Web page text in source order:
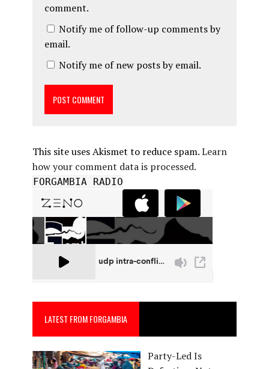
comment.
Notify me of follow-up comments by
email.
Notify me of new posts by email.
This site uses Akismet to reduce spam.Learn
how your comment data is processed.
FORGAMBIA RADIO
LATEST FROM FORGAMBIA
Party-Led Is